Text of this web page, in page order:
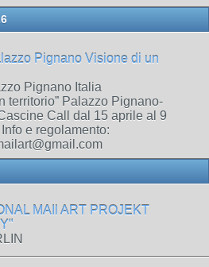
Pignano Visione di un
Pignano Italia
territorio” Palazzo Pignano-
Call dal 15 aprile al 9
e regolamento:
MAIl ART PROJEKT